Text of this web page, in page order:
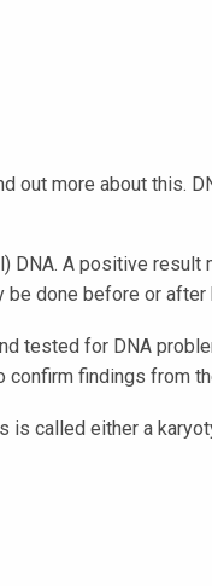
out more about this.
A positive result
done before or after
tested for DNA
confirm findings from
is called either a